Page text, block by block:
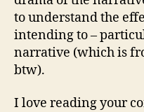
to understand the
intending to –
narrative (which is
btw).
I love reading your